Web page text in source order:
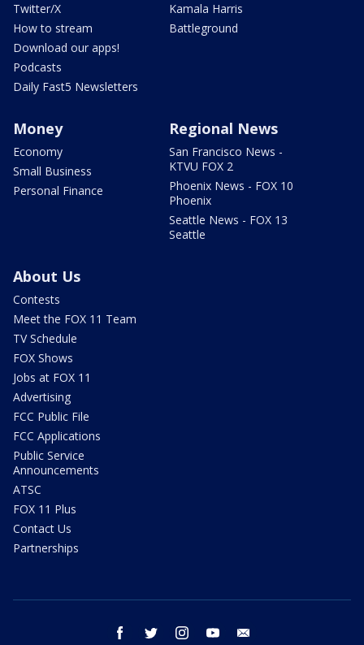
Twitter/X
How to stream
Download our apps!
Podcasts
Daily Fast5 Newsletters
Kamala Harris
Battleground
Money
Economy
Small Business
Personal Finance
Regional News
San Francisco News -
KTVU FOX 2
Phoenix News - FOX 10
Phoenix
Seattle News - FOX 13
Seattle
About Us
Contests
Meet the FOX 11 Team
TV Schedule
FOX Shows
Jobs at FOX 11
Advertising
FCC Public File
FCC Applications
Public Service
Announcements
ATSC
FOX 11 Plus
Contact Us
Partnerships
facebook twitter instagram youtube